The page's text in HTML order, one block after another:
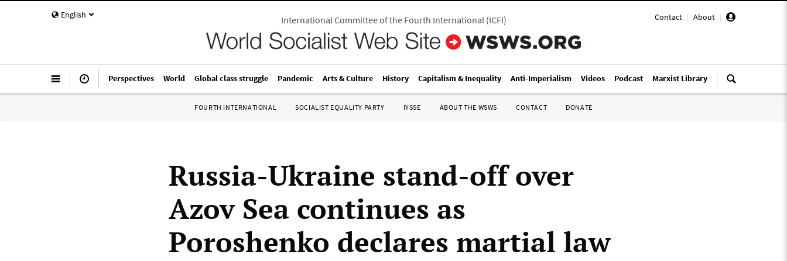
English Contact | About |
International Committee of the Fourth International(ICFI)
Perspectives World Global class struggle Pandemic Arts & Culture History Capitalism & Inequality Anti-Imperialism Videos Podcast Marxist Library
FOURTH INTERNATIONAL SOCIALIST EQUALITY PARTY IYSSE ABOUT THE WSWS CONTACT DONATE
Russia-Ukraine stand-off over
Azov Sea continues as
Poroshenko declares martial law